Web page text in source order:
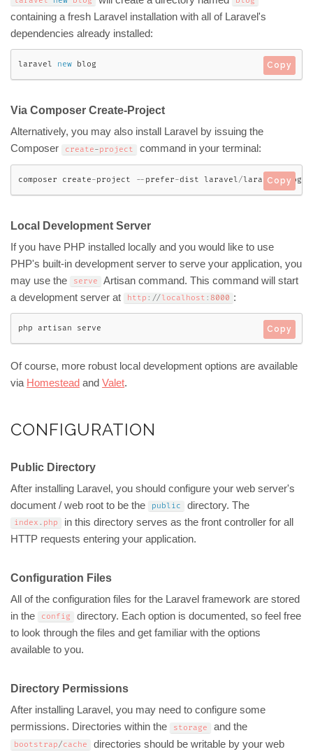
containing a fresh Laravel installation with all of Laravel's
dependencies already installed:
laravel new blog Copy
Via Composer Create-Project
Alternatively, you may also install Laravel by issuing the
Composer
create-project command in your terminal:
composer create-project -- prefer-dist laravel /laravel blog
Copy
Local Development Server
If you have PHP installed locally and you would like to use
PHP's built-in development server to serve your application, you
may use the
serve
Artisan command. This command will start
a development server at
http : //localhost : 8000 :
php artisan serve Copy
Of course, more robust local development options are available
via Homestead and Valet.
CONFIGURATION
Public Directory
After installing Laravel, you should configure your web server's
document / web root to be the
public directory. The
index . php
in this directory serves as the front controller for all
HTTP requests entering your application.
Configuration Files
All of the configuration files for the Laravel framework are stored
in the
config
directory. Each option is documented, so feel free
to look through the files and get familiar with the options
available to you.
Directory Permissions
After installing Laravel, you may need to configure some
permissions. Directories within the
storage and the
bootstrap/cache
directories should be writable by your web